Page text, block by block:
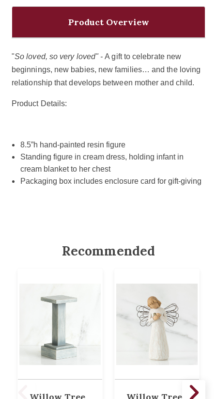
Product Overview
"So loved, so very loved" -A gift to celebrate new
beginnings, new babies, new families… and the loving
relationship that develops between mother and child.
Product Details:
8.5”h hand-painted resin figure
Standing figure in cream dress, holding infant in
cream blanket to her chest
Packaging box includes enclosure card for gift-giving
Recommended